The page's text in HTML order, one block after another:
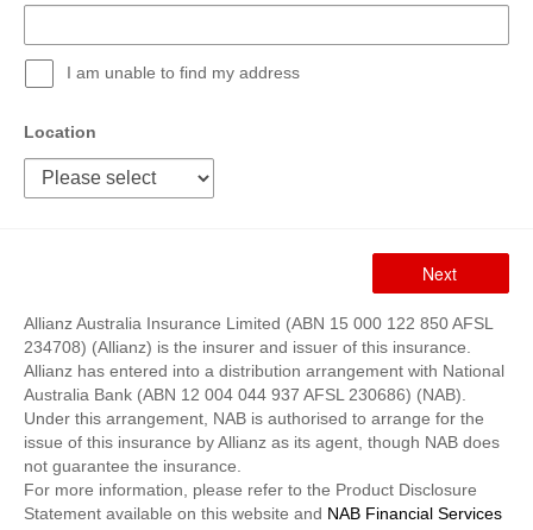
I am unable to find my address
Location
Allianz Australia Insurance Limited (ABN 15 000 122 850 AFSL
234708) (Allianz) is the insurer and issuer of this insurance.
Allianz has entered into a distribution arrangement with National
Australia Bank (ABN 12 004 044 937 AFSL 230686) (NAB).
Under this arrangement, NAB is authorised to arrange for the
issue of this insurance by Allianz as its agent, though NAB does
not guarantee the insurance.
For more information, please refer to the Product Disclosure
Statement available on this website and NAB Financial Services